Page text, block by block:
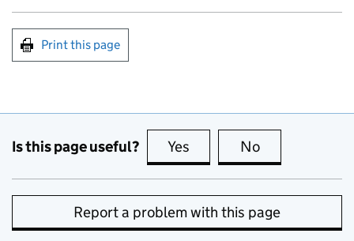
Print this page
Is this page useful? Yes this page is useful
No
Report a problem with this page